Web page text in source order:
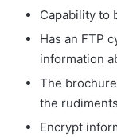
Capability to
Has an FTP
information
The
the
Encrypt